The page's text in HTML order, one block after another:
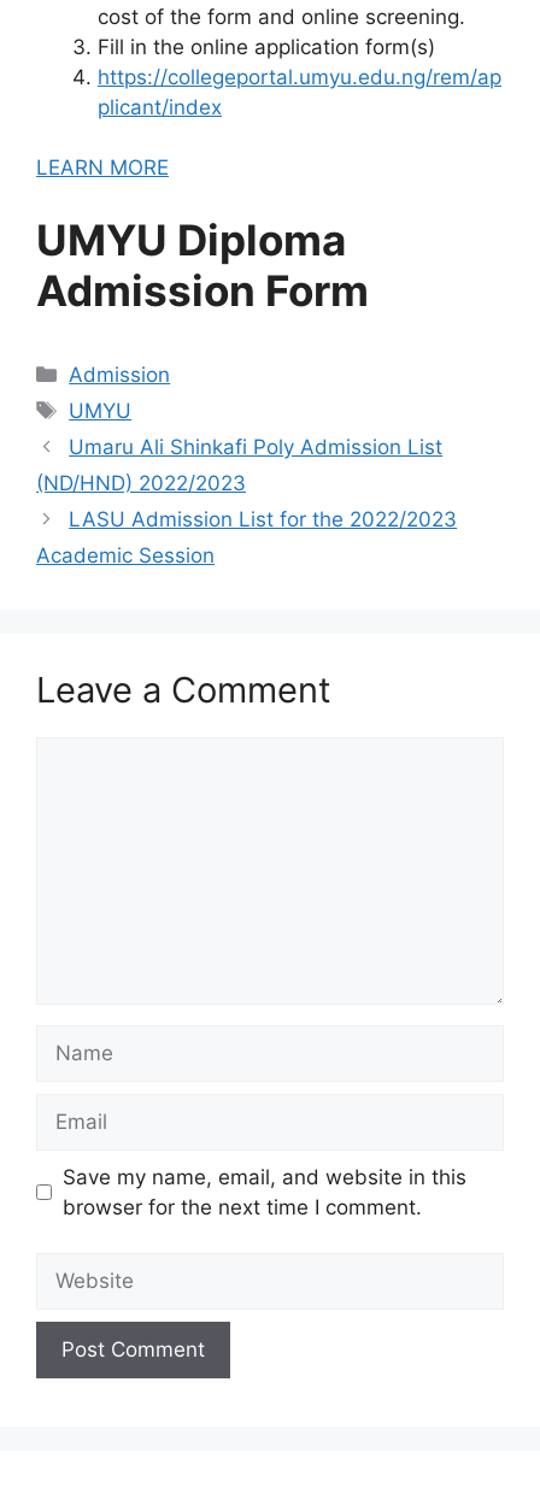
cost of the form and online screening.
Fill in the online application form(s)
https://collegeportal.umyu.edu.ng/rem/ap
plicant/index
LEARN MORE
UMYU Diploma
Admission Form
Categories
Admission
Tags
UMYU
Umaru Ali Shinkafi Poly Admission List
(ND/HND) 2022/2023
LASU Admission List for the 2022/2023
Academic Session
Leave a Comment
Save my name, email, and website in this
browser for the next time I comment.
Website